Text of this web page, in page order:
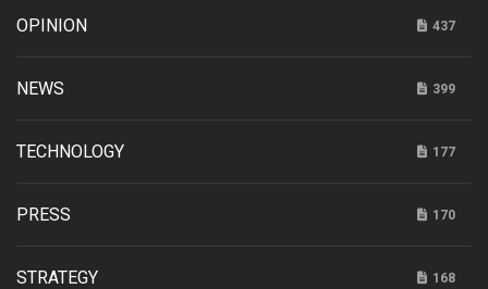
OPINION 437
NEWS 399
TECHNOLOGY 177
PRESS 170
STRATEGY 168